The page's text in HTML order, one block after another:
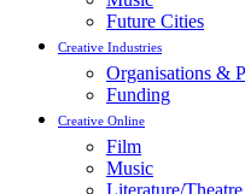
Future Cities
Creative Industries
Organisations &
Funding
Creative Online
Film
Music
Literature/Theatre